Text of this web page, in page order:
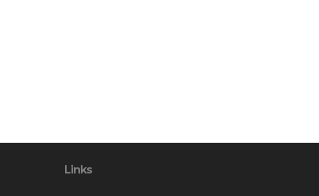
Links